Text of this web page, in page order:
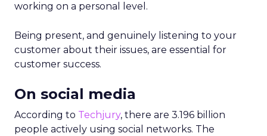
working on a personal level.
Being present, and genuinely listening to your
customer about their issues, are essential for
customer success.
On social media
According to Techjury, there are 3.196 billion
people actively using social networks. The